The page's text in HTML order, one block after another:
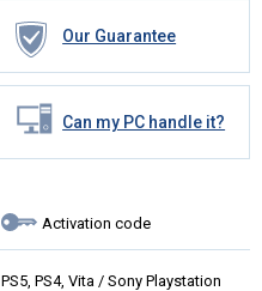
Our Guarantee
Can my PC handle it?
Activation code
PS5, PS4, Vita / Sony Playstation